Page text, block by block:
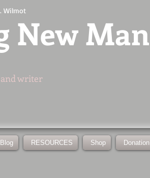
Wilmot
New Man
writer
Blog RESOURCES Shop Donation